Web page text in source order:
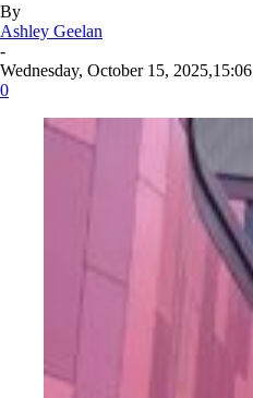
By
Ashley Geelan
-
Wednesday, October 15, 2025,15:06
0